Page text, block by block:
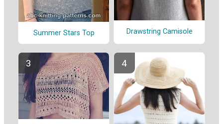
Summer Stars Top Drawstring Camisole